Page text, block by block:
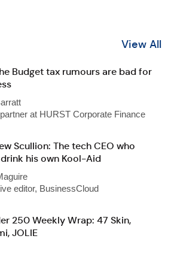
View All
Budget tax rumours are bad for
at HURST Corporate Finance
Scullion: The tech CEO who
his own Kool-Aid
editor, BusinessCloud
250 Weekly Wrap: 47 Skin,
JOLIE